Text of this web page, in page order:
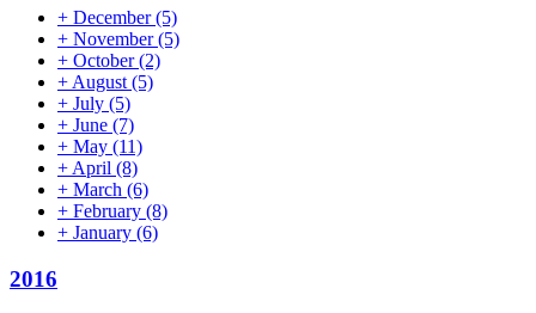
+ December(5)
+ November(5)
+ October(2)
+ August (5)
+ July (5)
+ June (7)
+ May (11)
+ April (8)
+ March (6)
+ February (8)
+ January (6)
2016